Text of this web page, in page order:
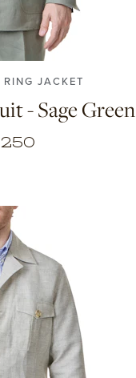
54
JACKET
- Sage Green